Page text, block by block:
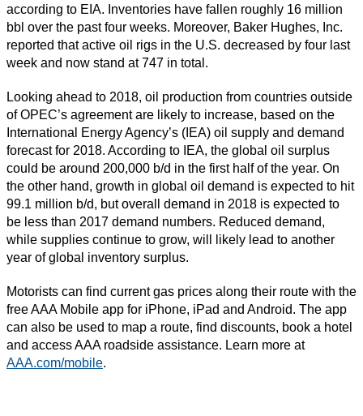
according to EIA. Inventories have fallen roughly 16 million
bbl over the past four weeks. Moreover, Baker Hughes, Inc.
reported that active oil rigs in the U.S. decreased by four last
week and now stand at 747 in total.
Looking ahead to 2018, oil production from countries outside
of OPEC’s agreement are likely to increase, based on the
International Energy Agency’s (IEA) oil supply and demand
forecast for 2018. According to IEA, the global oil surplus
could be around 200,000 b/d in the first half of the year. On
the other hand, growth in global oil demand is expected to hit
99.1 million b/d, but overall demand in 2018 is expected to
be less than 2017 demand numbers. Reduced demand,
while supplies continue to grow, will likely lead to another
year of global inventory surplus.
Motorists can find current gas prices along their route with the
free AAA Mobile app for iPhone, iPad and Android. The app
can also be used to map a route, find discounts, book a hotel
and access AAA roadside assistance. Learn more at
AAA.com/mobile.